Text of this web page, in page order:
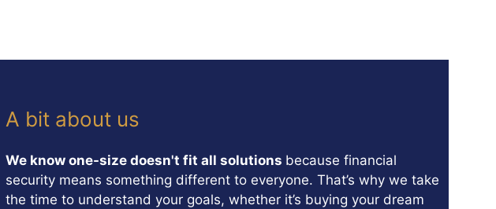
A bit about us
We know one-size doesn't fit all solutions because financial
security means something different to everyone. That’s why we take
the time to understand your goals, whether it’s buying your dream